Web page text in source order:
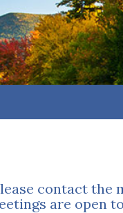
contact the
are open